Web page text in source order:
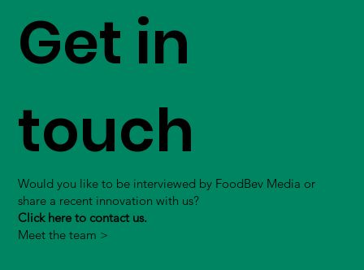
Get in
touch
Would you like to be interviewed by FoodBev Media or
share a recent innovation with us?
Click here to contact us.
Meet the team >